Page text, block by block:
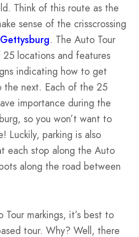
Think of this route as the
sense of the crisscrossing
Gettysburg. The Auto Tour
locations and features
indicating how to get
the next. Each of the 25
importance during the
so you won’t want to
Luckily, parking is also
each stop along the Auto
along the road between
markings, it’s best to
tour. Why? Well, there